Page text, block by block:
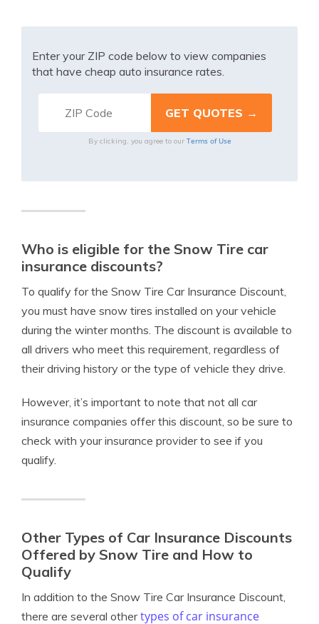
Enter your ZIP code below to view companies
that have cheap auto insurance rates.
By clicking, you agree to our Terms of Use
Who is eligible for the Snow Tire car
insurance discounts?
To qualify for the Snow Tire Car Insurance Discount,
you must have snow tires installed on your vehicle
during the winter months. The discount is available to
all drivers who meet this requirement, regardless of
their driving history or the type of vehicle they drive.
However, it’s important to note that not all car
insurance companies offer this discount, so be sure to
check with your insurance provider to see if you
qualify.
Other Types of Car Insurance Discounts
Offered by Snow Tire and How to
Qualify
In addition to the Snow Tire Car Insurance Discount,
there are several othertypes of car insurance